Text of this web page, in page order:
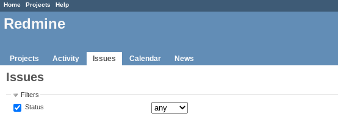
Home Projects Help
Redmine
Projects Activity Issues Calendar News
Issues
Filters
Status